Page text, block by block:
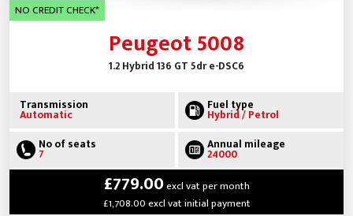
NO CREDIT CHECK*
Peugeot 5008
1.2 Hybrid 136 GT 5dr e-DSC6
Transmission
Automatic
Fuel type
Hybrid / Petrol
No of seats
7
Annual mileage
24000
£779.00excl vat per month
£1,708.00 excl vat initial payment